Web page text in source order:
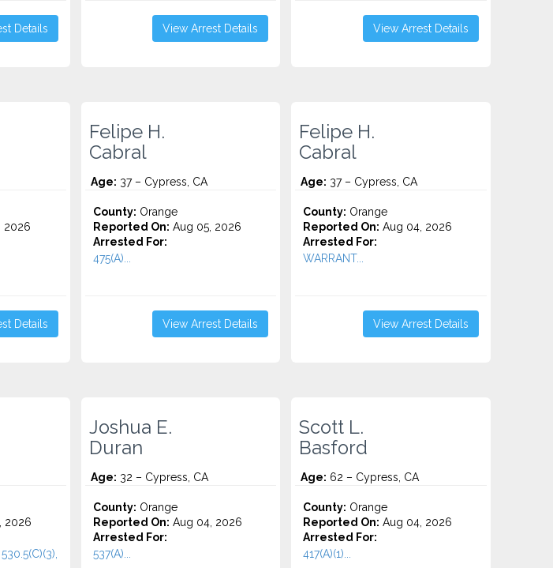
Details View Arrest Details View Arrest Details
2026
Details
Felipe H.
Cabral
Age: 37 – Cypress, CA
County: Orange
Reported On: Aug 05, 2026
Arrested For:
475(A)...
View Arrest Details
Felipe H.
Cabral
Age: 37 – Cypress, CA
County: Orange
Reported On: Aug 04, 2026
Arrested For:
WARRANT...
View Arrest Details
2026
Joshua E.
Duran
Age: 32 – Cypress, CA
County: Orange
Reported On: Aug 04, 2026
Arrested For:
537(A)...
Scott L.
Basford
Age: 62 – Cypress, CA
County: Orange
Reported On: Aug 04, 2026
Arrested For:
417(A)(1)...